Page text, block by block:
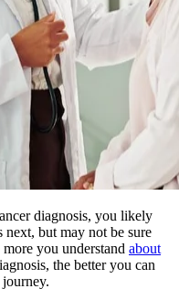
Treatments
Care Team
diagnosis, you likely
next, but may not be sure
you understand about
the better you can